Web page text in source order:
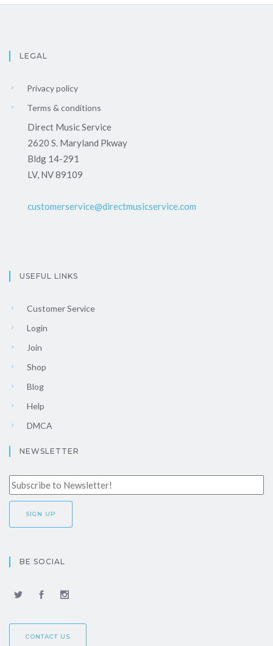
LEGAL
Privacy policy
Terms & conditions
Direct Music Service
2620 S. Maryland Pkway
Bldg 14-291
LV, NV 89109
customerservice@directmusicservice.com
USEFUL LINKS
Customer Service
Login
Join
Shop
Blog
Help
DMCA
NEWSLETTER
BE SOCIAL
CONTACT US